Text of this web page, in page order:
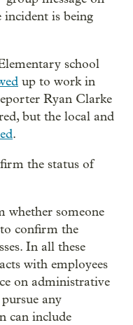
incident is being
school
up to work in
Ryan Clarke
but the local and
.
the status of
someone
confirm the
In all these
with employees
on administrative
any
can include